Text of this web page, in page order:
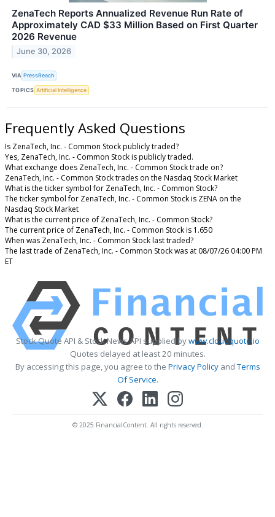
ZenaTech Reports Annualized Revenue Run Rate of
Approximately CAD $33 Million Based on First Quarter
2026 Revenue
June 30, 2026
VIA PressReach
TOPICS Artificial Intelligence
Frequently Asked Questions
Is ZenaTech, Inc. - Common Stock publicly traded?
Yes, ZenaTech, Inc. - Common Stock is publicly traded.
What exchange does ZenaTech, Inc. - Common Stock trade on?
ZenaTech, Inc. - Common Stock trades on the Nasdaq Stock Market
What is the ticker symbol for ZenaTech, Inc. - Common Stock?
The ticker symbol for ZenaTech, Inc. - Common Stock is ZENA on the
Nasdaq Stock Market
What is the current price of ZenaTech, Inc. - Common Stock?
The current price of ZenaTech, Inc. - Common Stock is 1.650
When was ZenaTech, Inc. - Common Stock last traded?
The last trade of ZenaTech, Inc. - Common Stock was at 08/07/26 04:00 PM
ET
Stock Quote API & Stock News API supplied bywww.cloudquote.io
Quotes delayed at least 20 minutes.
By accessing this page, you agree to the Privacy PolicyandTerms
Of Service.
© 2025 FinancialContent. All rights reserved.